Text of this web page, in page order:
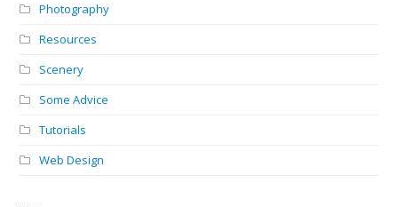
Photography
Resources
Scenery
Some Advice
Tutorials
Web Design